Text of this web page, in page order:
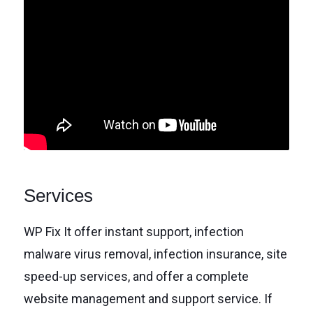
Services
WP Fix It offer instant support, infection
malware virus removal, infection insurance, site
speed-up services, and offer a complete
website management and support service. If